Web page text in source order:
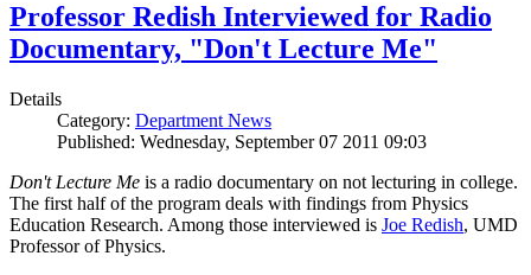
Professor Redish Interviewed for Radio
Documentary, "Don't Lecture Me"
Details
Category: Department News
Published: Wednesday, September 07 2011 09:03
Don't Lecture Me is a radio documentary on not lecturing in college.
The first half of the program deals with findings from Physics
Education Research. Among those interviewed is Joe Redish, UMD
Professor of Physics.